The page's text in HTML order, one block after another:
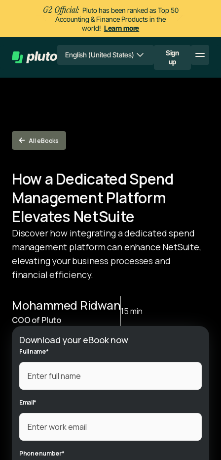
G2 Official: Pluto has been ranked as Top 50
Accounting & Finance Products in the
world! Learn more
English (United States)
Sign
up
All eBooks
How a Dedicated Spend
Management Platform
Elevates NetSuite
Discover how integrating a dedicated spend
management platform can enhance NetSuite,
elevating your business processes and
financial efficiency.
Mohammed Ridwan
COO of Pluto
15 min
Download your eBook now
Full name*
Email*
Phone number*